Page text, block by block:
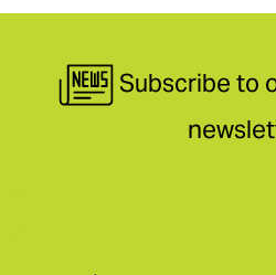
Subscribe to